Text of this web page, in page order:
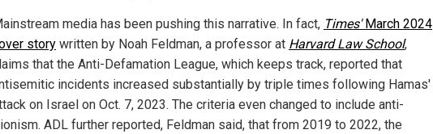
media has been pushing this narrative. In fact, Times' March 2024
story written by Noah Feldman, a professor at Harvard Law School,
that the Anti-Defamation League, which keeps track, reported that
incidents increased substantially by triple times following Hamas'
on Israel on Oct. 7, 2023. The criteria even changed to include anti-
ADL further reported, Feldman said, that from 2019 to 2022, the